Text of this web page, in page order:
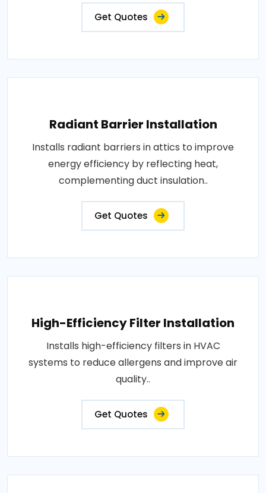
Get Quotes
Radiant Barrier Installation
Installs radiant barriers in attics to improve
energy efficiency by reflecting heat,
complementing duct insulation..
Get Quotes
High-Efficiency Filter Installation
Installs high-efficiency filters in HVAC
systems to reduce allergens and improve air
quality..
Get Quotes